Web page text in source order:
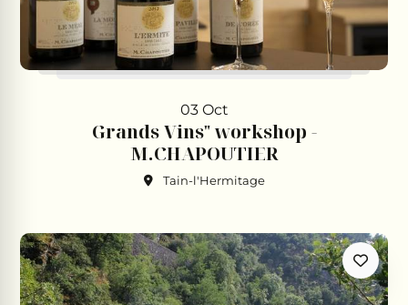
03 Oct
Grands Vins" workshop -
M.CHAPOUTIER
Tain-l'Hermitage